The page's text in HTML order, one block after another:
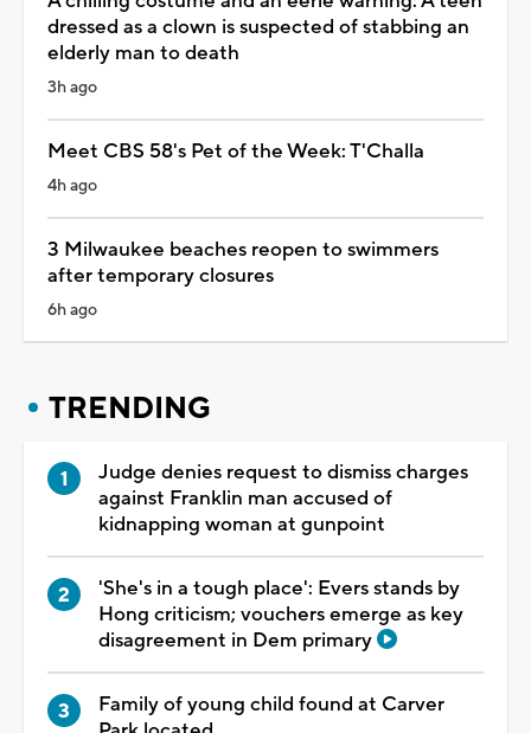
dressed as a clown is suspected of stabbing an
elderly man to death
3h ago
Meet CBS 58's Pet of the Week: T'Challa
4h ago
3 Milwaukee beaches reopen to swimmers
after temporary closures
6h ago
TRENDING
Judge denies request to dismiss charges
against Franklin man accused of
kidnapping woman at gunpoint
'She's in a tough place': Evers stands by
Hong criticism; vouchers emerge as key
disagreement in Dem primary
Family of young child found at Carver